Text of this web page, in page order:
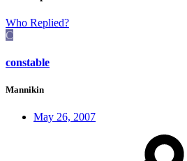
Who Replied?
C
constable
Mannikin
May 26, 2007